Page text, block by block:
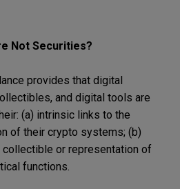
Not Securities?
provides that digital
and digital tools are
(a) intrinsic links to the
of their crypto systems; (b)
collectible or representation of
functions.